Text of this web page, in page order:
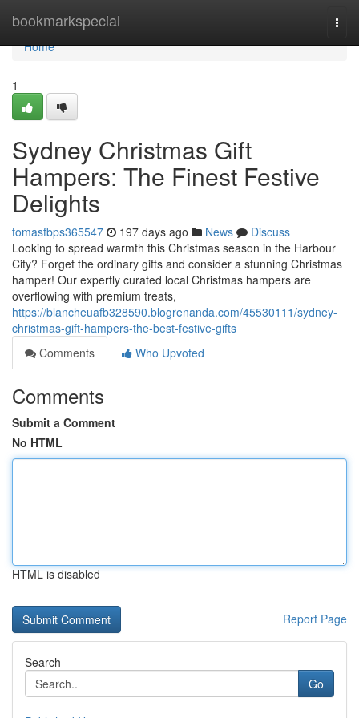
bookmarkspecial
Home
Home
1
Sydney Christmas Gift
Hampers: The Finest Festive
Delights
tomasfbps365547 197 days ago News
Discuss
Looking to spread warmth this Christmas season in the Harbour
City? Forget the ordinary gifts and consider a stunning Christmas
hamper! Our expertly curated local Christmas hampers are
overflowing with premium treats,
https://blancheuafb328590.blogrenanda.com/45530111/sydney-
christmas-gift-hampers-the-best-festive-gifts
Comments
Who Upvoted
Comments
Submit a Comment
No HTML
HTML is disabled
Report Page
Search
Go